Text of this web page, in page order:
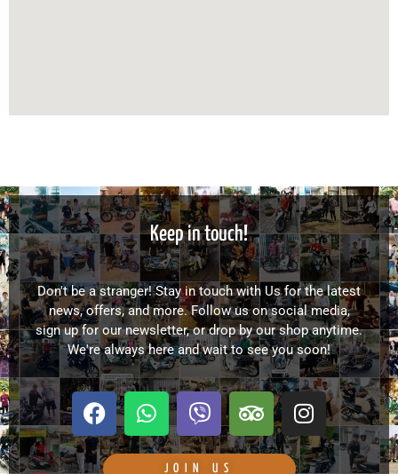
Keep in touch!
Don't be a stranger! Stay in touch with Us for the latest
news, offers, and more. Follow us on social media,
sign up for our newsletter, or drop by our shop anytime.
We're always here and wait to see you soon!
F
a
c
e
W
h
a
V
i
b
e
T
r
i
I
n
s
t
JOIN US